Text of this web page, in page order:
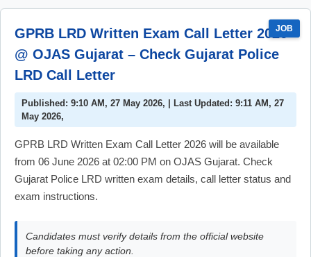
JOB
GPRB LRD Written Exam Call Letter 2026
@ OJAS Gujarat – Check Gujarat Police
LRD Call Letter
Published: 9:10 AM, 27 May 2026, | Last Updated: 9:11 AM, 27
May 2026,
GPRB LRD Written Exam Call Letter 2026 will be available
from 06 June 2026 at 02:00 PM on OJAS Gujarat. Check
Gujarat Police LRD written exam details, call letter status and
exam instructions.
Candidates must verify details from the official website
before taking any action.